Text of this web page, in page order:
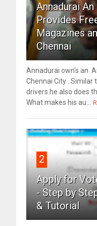
Annadurai
Provides
Magazines
Chennai
Annadurai own's an
Chennai City . Similar
drivers he also does
What makes his au...
2
Apply for
- Step by
& Tutorial